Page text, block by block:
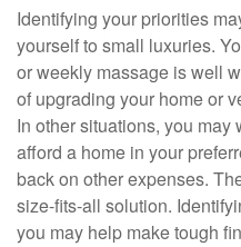
Identifying your priorities
yourself to small luxuries.
or weekly massage is well
of upgrading your home or
In other situations, you may
afford a home in your
back on other expenses.
size-fits-all solution.
you may help make tough